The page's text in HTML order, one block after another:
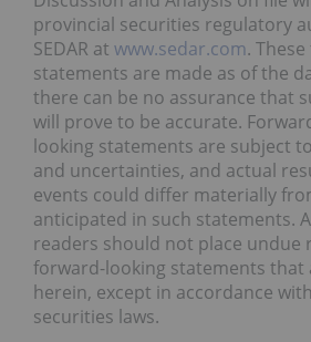
provincial securities regulatory
SEDAR at www.sedar.com.
statements are made as of the
there can be no assurance that
will prove to be accurate.
looking statements are subject
and uncertainties, and actual
events could differ materially
anticipated in such statements.
readers should not place undue
forward-looking statements that
herein, except in accordance
securities laws.